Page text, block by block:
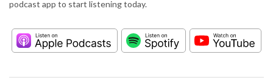
podcast app to start listening today.